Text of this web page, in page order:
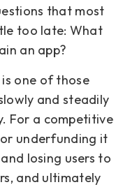
that most
too late: What
an app?
one of those
and steadily
For a competitive
underfunding it
losing users to
and ultimately